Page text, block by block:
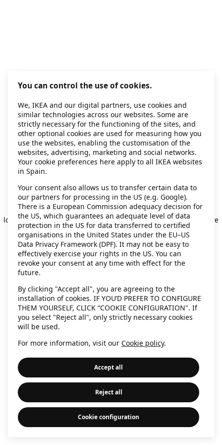
Application error: a client-side exception has occurred while
loading secondhand.ikea.com (see the browser console for more
information).
You can control the use of cookies.
We, IKEA and our digital partners, use cookies and
similar technologies across our websites. Some are
strictly necessary for the functioning of the sites, and
other optional cookies are used for measuring how you
use the websites, enabling the customisation of the
websites, advertising, marketing and social networks.
Your cookie preferences here apply to all IKEA websites
in Spain.
Your consent also allows us to transfer certain data to
our partners for processing in the US (e.g. Google).
There is a European Commission adequacy decision for
the US, which guarantees an adequate level of data
protection in the US for data transferred to certified
organisations in the United States under the EU–US
Data Privacy Framework (DPF). It may not be easy to
effectively exercise your rights in the US. You can
revoke your consent at any time with effect for the
future.
By clicking "Accept all", you are agreeing to the
installation of cookies. IF YOU’D PREFER TO CONFIGURE
THEM YOURSELF, CLICK “COOKIE CONFIGURATION". If
you select "Reject all", only strictly necessary cookies
will be used.
For more information, visit our Cookie policy.
Accept all
Reject all
Cookie configuration